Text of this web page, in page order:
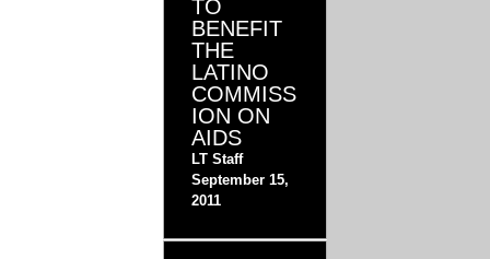
TO
BENEFIT
THE
LATINO
COMMISS
ION ON
AIDS
LT Staff
September 15,
2011